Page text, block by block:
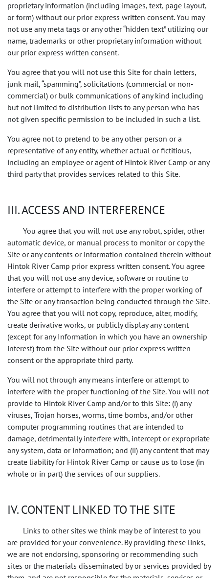
proprietary information (including images, text, page layout,
or form) without our prior express written consent. You may
not use any meta tags or any other “hidden text” utilizing our
name, trademarks or other proprietary information without
our prior express written consent.
You agree that you will not use this Site for chain letters,
junk mail, “spamming”, solicitations (commercial or non-
commercial) or bulk communications of any kind including
but not limited to distribution lists to any person who has
not given specific permission to be included in such a list.
You agree not to pretend to be any other person or a
representative of any entity, whether actual or fictitious,
including an employee or agent of Hintok River Camp or any
third party that provides services related to this Site.
III. ACCESS AND INTERFERENCE
You agree that you will not use any robot, spider, other
automatic device, or manual process to monitor or copy the
Site or any contents or information contained therein without
Hintok River Camp prior express written consent. You agree
that you will not use any device, software or routine to
interfere or attempt to interfere with the proper working of
the Site or any transaction being conducted through the Site.
You agree that you will not copy, reproduce, alter, modify,
create derivative works, or publicly display any content
(except for any Information in which you have an ownership
interest) from the Site without our prior express written
consent or the appropriate third party.
You will not through any means interfere or attempt to
interfere with the proper functioning of the Site. You will not
provide to Hintok River Camp and/or to this Site: (i) any
viruses, Trojan horses, worms, time bombs, and/or other
computer programming routines that are intended to
damage, detrimentally interfere with, intercept or expropriate
any system, data or information; and (ii) any content that may
create liability for Hintok River Camp or cause us to lose (in
whole or in part) the services of our suppliers.
IV. CONTENT LINKED TO THE SITE
Links to other sites we think may be of interest to you
are provided for your convenience. By providing these links,
we are not endorsing, sponsoring or recommending such
sites or the materials disseminated by or services provided by